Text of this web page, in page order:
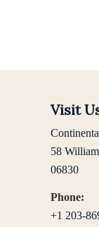
Visit
58
06830
Phone:
+1 203-